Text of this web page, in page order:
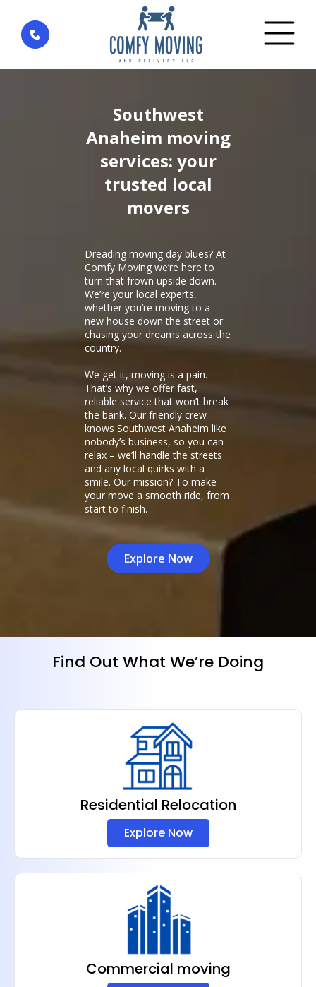
Home» District Southwest Anaheim — city Anaheim
Southwest
Anaheim moving
services: your
trusted local
movers
Dreading moving day blues? At
Comfy Moving we’re here to
turn that frown upside down.
We’re your local experts,
whether you’re moving to a
new house down the street or
chasing your dreams across the
country.
We get it, moving is a pain.
That’s why we offer fast,
reliable service that won’t break
the bank. Our friendly crew
knows Southwest Anaheim like
nobody’s business, so you can
relax – we’ll handle the streets
and any local quirks with a
smile. Our mission? To make
your move a smooth ride, from
start to finish.
Explore Now
Find Out What We’re Doing
Residential Relocation
Explore Now
Commercial moving